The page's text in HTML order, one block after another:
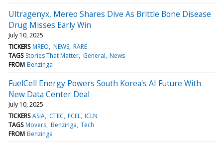
Ultragenyx, Mereo Shares Dive As Brittle Bone Disease
Drug Misses Early Win
July 10, 2025
TICKERS MREO NEWS RARE
TAGS Stories That Matter General News
FROM Benzinga
FuelCell Energy Powers South Korea's AI Future With
New Data Center Deal
July 10, 2025
TICKERS ASIA CTEC FCEL ICLN
TAGS Movers Benzinga Tech
FROM Benzinga